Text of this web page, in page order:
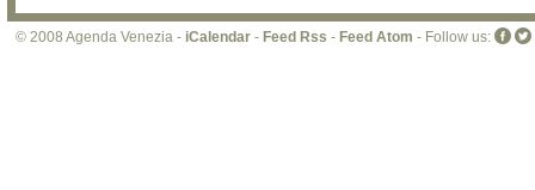
© 2008 Agenda Venezia - iCalendar - Feed Rss - Feed Atom - Follow us: